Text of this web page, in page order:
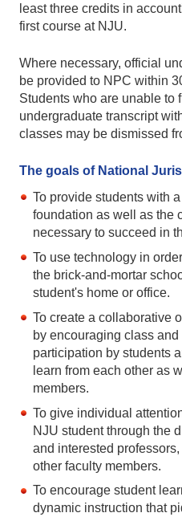
least three credits in
first course at NJU.
Where necessary, official
be provided to NPC within
Students who are unable to
undergraduate transcript
classes may be dismissed
The goals of National
To provide students with
foundation as well as the
necessary to succeed in
To use technology in
the brick-and-mortar
student's home or office.
To create a collaborative
by encouraging class
participation by students
learn from each other as
members.
To give individual
NJU student through the
and interested
other faculty members.
To encourage student
dynamic instruction that